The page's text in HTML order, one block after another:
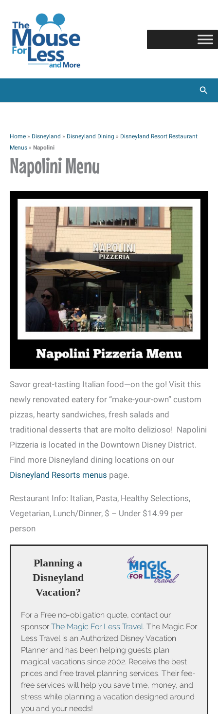
content
Home » Disneyland » Disneyland Dining » Disneyland Resort Restaurant
Menus » Napolini
Napolini Menu
Savor great-tasting Italian food—on the go! Visit this
newly renovated eatery for “make-your-own” custom
pizzas, hearty sandwiches, fresh salads and
traditional desserts that are molto delizioso! Napolini
Pizzeria is located in the Downtown Disney District.
Find more Disneyland dining locations on our
Disneyland Resorts menus page.
Restaurant Info: Italian, Pasta, Healthy Selections,
Vegetarian, Lunch/Dinner, $ – Under $14.99 per
person
Planning a
Disneyland
Vacation?
For a Free no-obligation quote, contact our
sponsor The Magic For Less Travel. The Magic For
Less Travel is an Authorized Disney Vacation
Planner and has been helping guests plan
magical vacations since 2002. Receive the best
prices and free travel planning services. Their fee-
free services will help you save time, money, and
stress while planning a vacation designed around
you and your needs!